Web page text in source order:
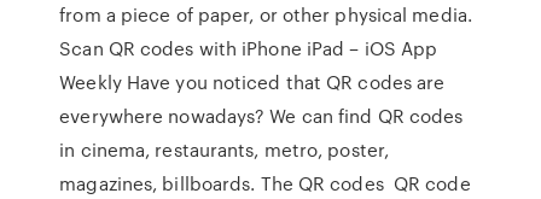
from a piece of paper, or other physical media.
Scan QR codes with iPhone iPad – iOS App
Weekly Have you noticed that QR codes are
everywhere nowadays? We can find QR codes
in cinema, restaurants, metro, poster,
magazines, billboards. The QR codes QR code